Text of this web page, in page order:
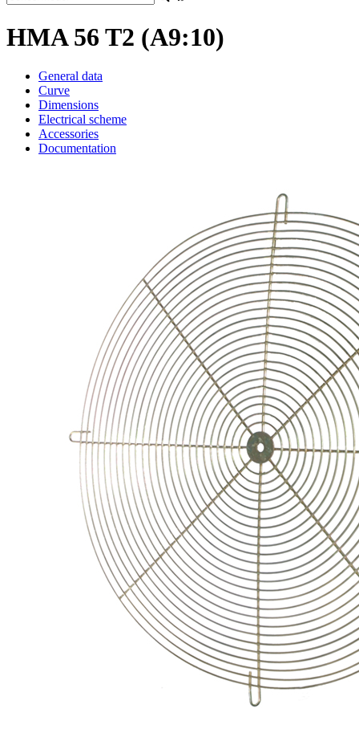
HMA 56 T2 (A9:10)
General data
Curve
Dimensions
Electrical scheme
Accessories
Documentation